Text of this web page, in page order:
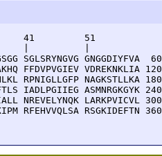
41         51
SGLSRYNGVG GNGGDIYFVA  60
FFDVPVGIEV VDREKNKLIA 120
RPNIGLLGFP NAGKSTLLKA 180
IADLPGIIEG ASMNRGKGYK 240
NREVELYNQK LARKPVICVL 300
RFEHVVQLSA RSGKIDEFTN 360